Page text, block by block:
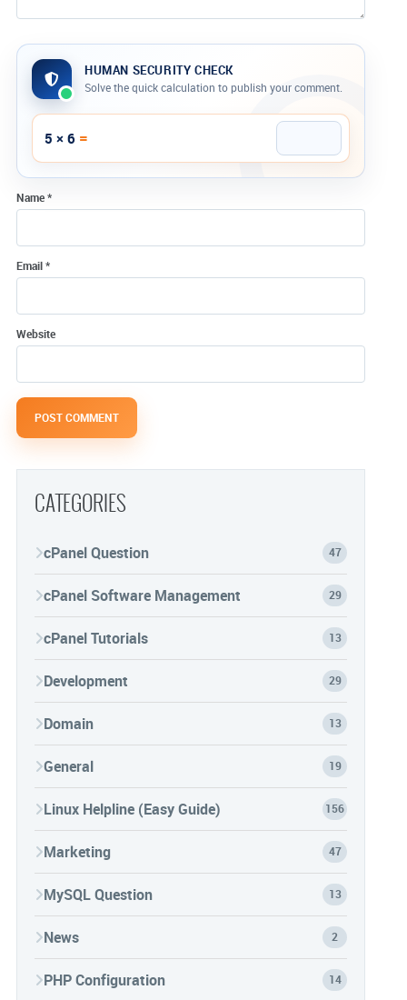
HUMAN SECURITY CHECK
Solve the quick calculation to publish your comment.
5 × 6 =
Company website
Name*
Email*
Website
CATEGORIES
cPanel Question 47
cPanel Software Management 29
cPanel Tutorials 13
Development 29
Domain 13
General 19
Linux Helpline (Easy Guide) 156
Marketing 47
MySQL Question 13
News 2
PHP Configuration 14